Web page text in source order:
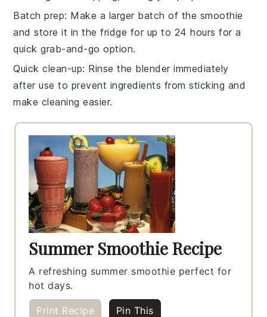
Batch prep: Make a larger batch of the smoothie
and store it in the fridge for up to 24 hours for a
quick grab-and-go option.
Quick clean-up: Rinse the blender immediately
after use to prevent ingredients from sticking and
make cleaning easier.
Summer Smoothie Recipe
A refreshing summer smoothie perfect for
hot days.
Print Recipe Pin This